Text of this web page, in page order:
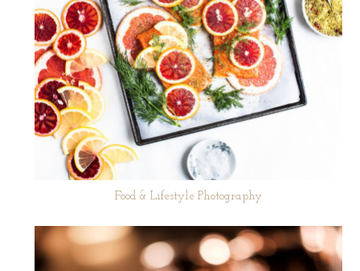
Food & Lifestyle Photography